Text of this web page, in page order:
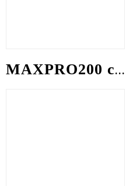
MAXPRO200 consumable